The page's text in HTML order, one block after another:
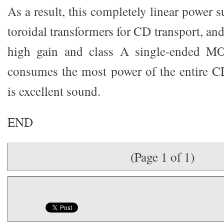
As a result, this completely linear power
toroidal transformers for CD transport,
high gain and class A single-ended
consumes the most power of the entire
is excellent sound.
END
(Page 1 of 1)